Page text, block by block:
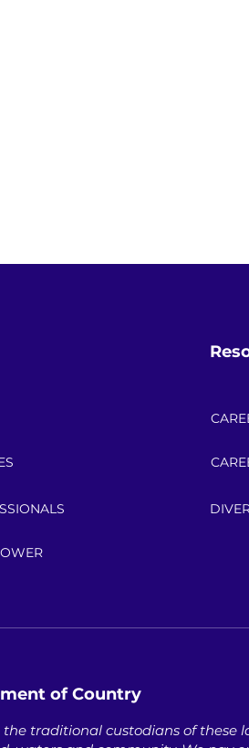
of Country
the traditional custodians of these